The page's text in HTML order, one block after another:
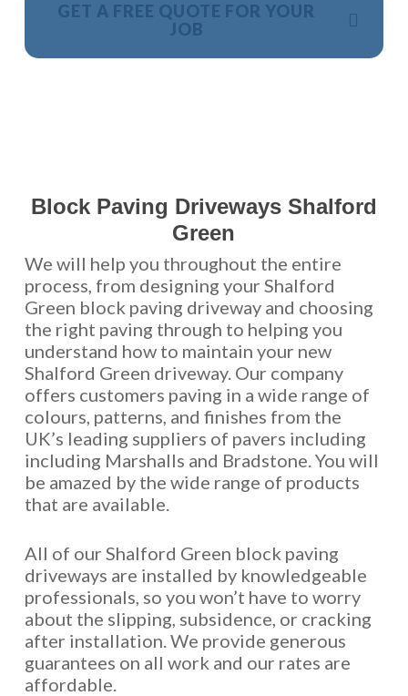
GET A FREE QUOTE FOR YOUR
JOB
Block Paving Driveways Shalford
Green
We will help you throughout the entire
process, from designing your Shalford
Green block paving driveway and choosing
the right paving through to helping you
understand how to maintain your new
Shalford Green driveway. Our company
offers customers paving in a wide range of
colours, patterns, and finishes from the
UK’s leading suppliers of pavers including
including Marshalls and Bradstone. You will
be amazed by the wide range of products
that are available.
All of our Shalford Green block paving
driveways are installed by knowledgeable
professionals, so you won’t have to worry
about the slipping, subsidence, or cracking
after installation. We provide generous
guarantees on all work and our rates are
affordable.